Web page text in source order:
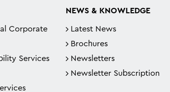
Corporate
Services
NEWS & KNOWLEDGE
Latest News
Brochures
Newsletters
Newsletter Subscription